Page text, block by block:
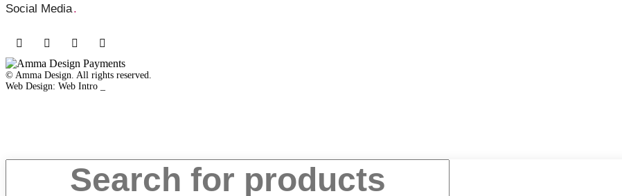
Social Media.
© Amma Design. All rights reserved.
Web Design: Web Intro _
Search